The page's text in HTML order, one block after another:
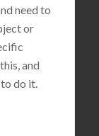
need to
or
and
do it.